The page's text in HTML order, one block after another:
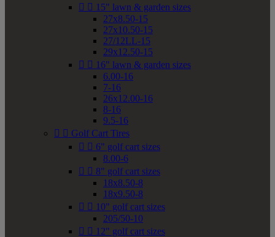
  15" lawn & garden sizes
27x8.50-15
27x10.50-15
27/12LL-15
29x12.50-15
  16" lawn & garden sizes
6.00-16
7-16
26x12.00-16
8-16
9.5-16
  Golf Cart Tires
  6" golf cart sizes
8.00-6
  8" golf cart sizes
18x8.50-8
18x9.50-8
  10" golf cart sizes
205/50-10
  12" golf cart sizes